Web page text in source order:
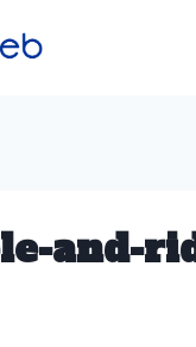
and-